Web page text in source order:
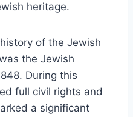
heritage.
of the Jewish
the Jewish
During this
full civil rights and
a significant